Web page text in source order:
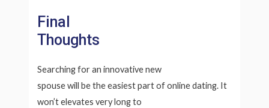
Final
Thoughts
Searching for an innovative new
spouse will be the easiest part of online dating. It
won’t elevates very long to